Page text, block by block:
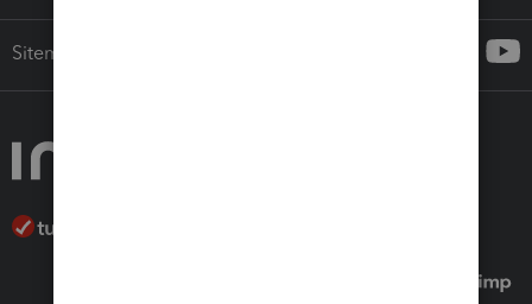
Sitemap